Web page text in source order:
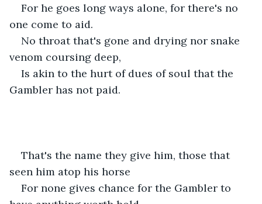
For he goes long ways alone, for there's no
one come to aid.
No throat that's gone and drying nor snake
venom coursing deep,
Is akin to the hurt of dues of soul that the
Gambler has not paid.
That's the name they give him, those that
seen him atop his horse
For none gives chance for the Gambler to